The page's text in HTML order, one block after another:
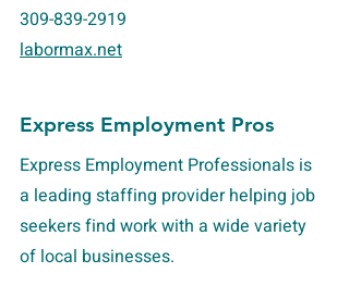
309-839-2919
labormax.net
Express Employment Pros
Express Employment Professionals is
a leading staffing provider helping job
seekers find work with a wide variety
of local businesses.